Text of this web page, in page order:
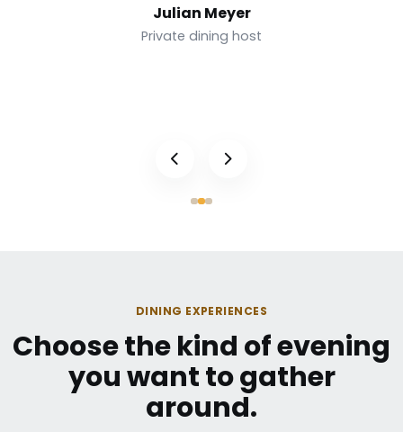
Julian Meyer
Private dining host
DINING EXPERIENCES
Choose the kind of evening
you want to gather
around.